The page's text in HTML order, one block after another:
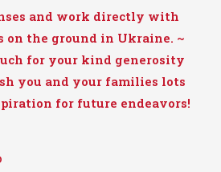
and work directly with
on the ground in Ukraine. ~
for your kind generosity
you and your families lots
for future endeavors!